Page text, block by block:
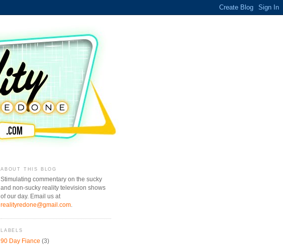
ABOUT THIS BLOG
Stimulating commentary on the sucky
and non-sucky reality television shows
of our day. Email us at
realityredone@gmail.com
LABELS
90 Day Fiance (3)